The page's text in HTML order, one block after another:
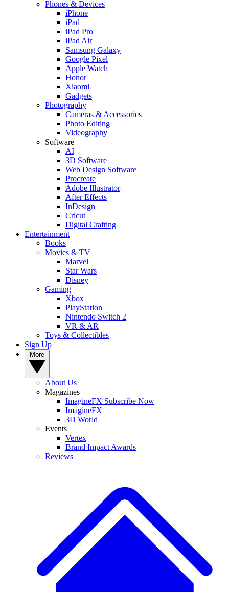
Phones & Devices
iPhone
iPad
iPad Pro
iPad Air
Samsung Galaxy
Google Pixel
Apple Watch
Honor
Xiaomi
Gadgets
Photography
Cameras & Accessories
Photo Editing
Videography
Software
AI
3D Software
Web Design Software
Procreate
Adobe Illustrator
After Effects
InDesign
Cricut
Digital Crafting
Entertainment
Books
Movies & TV
Marvel
Star Wars
Disney
Gaming
Xbox
PlayStation
Nintendo Switch 2
VR & AR
Toys & Collectibles
Sign Up
About Us
Magazines
ImagineFX Subscribe Now
ImagineFX
3D World
Events
Vertex
Brand Impact Awards
Reviews